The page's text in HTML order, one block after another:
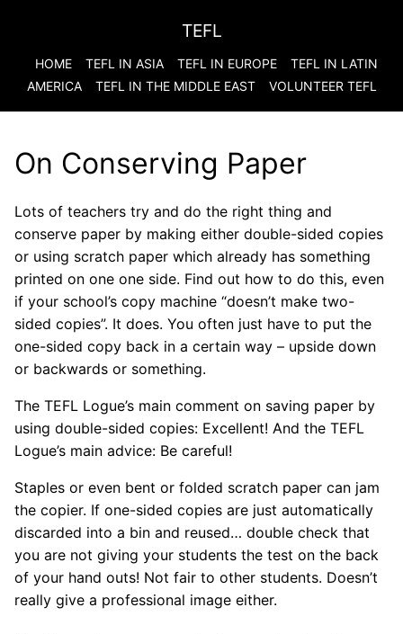
TEFL
HOME TEFL IN ASIA TEFL IN EUROPE
TEFL IN LATIN
AMERICA
TEFL IN THE MIDDLE EAST VOLUNTEER TEFL
On Conserving Paper
Lots of teachers try and do the right thing and
conserve paper by making either double-sided copies
or using scratch paper which already has something
printed on one one side. Find out how to do this, even
if your school’s copy machine “doesn’t make two-
sided copies”. It does. You often just have to put the
one-sided copy back in a certain way – upside down
or backwards or something.
The TEFL Logue’s main comment on saving paper by
using double-sided copies: Excellent! And the TEFL
Logue’s main advice: Be careful!
Staples or even bent or folded scratch paper can jam
the copier. If one-sided copies are just automatically
discarded into a bin and reused… double check that
you are not giving your students the test on the back
of your hand outs! Not fair to other students. Doesn’t
really give a professional image either.